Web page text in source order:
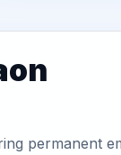
permanent